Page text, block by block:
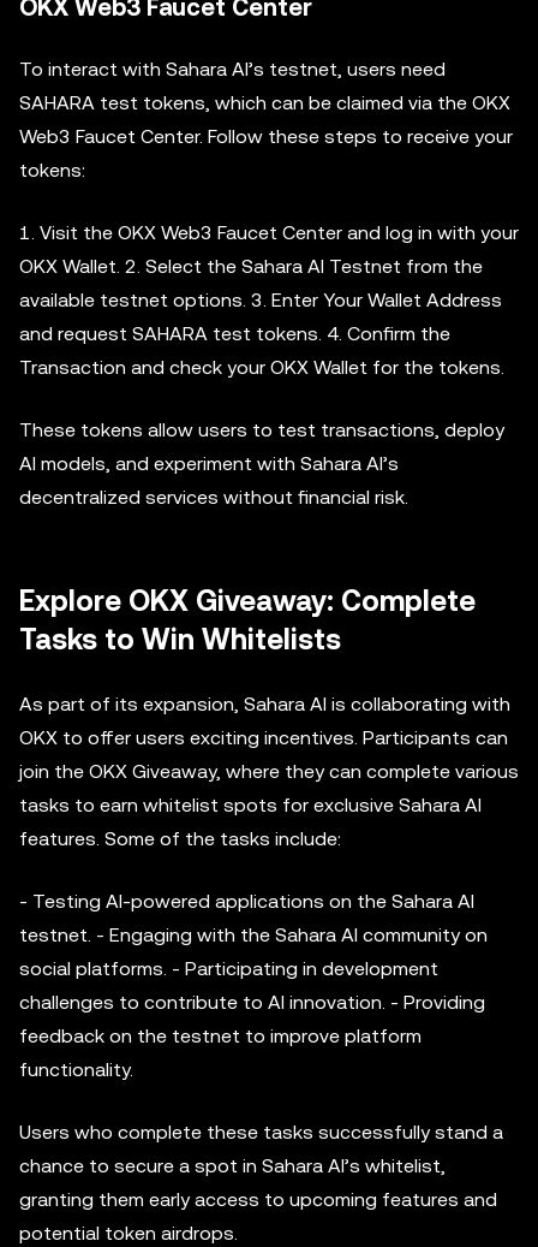
OKX Web3 Faucet Center
To interact with Sahara AI’s testnet, users need
SAHARA test tokens, which can be claimed via the OKX
Web3 Faucet Center. Follow these steps to receive your
tokens:
1. Visit the OKX Web3 Faucet Center and log in with your
OKX Wallet. 2. Select the Sahara AI Testnet from the
available testnet options. 3. Enter Your Wallet Address
and request SAHARA test tokens. 4. Confirm the
Transaction and check your OKX Wallet for the tokens.
These tokens allow users to test transactions, deploy
AI models, and experiment with Sahara AI’s
decentralized services without financial risk.
Explore OKX Giveaway: Complete
Tasks to Win Whitelists
As part of its expansion, Sahara AI is collaborating with
OKX to offer users exciting incentives. Participants can
join the OKX Giveaway, where they can complete various
tasks to earn whitelist spots for exclusive Sahara AI
features. Some of the tasks include:
- Testing AI-powered applications on the Sahara AI
testnet. - Engaging with the Sahara AI community on
social platforms. - Participating in development
challenges to contribute to AI innovation. - Providing
feedback on the testnet to improve platform
functionality.
Users who complete these tasks successfully stand a
chance to secure a spot in Sahara AI’s whitelist,
granting them early access to upcoming features and
potential token airdrops.